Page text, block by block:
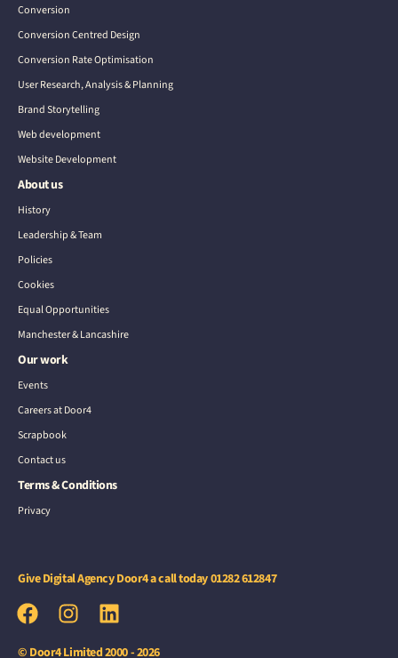
Conversion
Conversion Centred Design
Conversion Rate Optimisation
User Research, Analysis & Planning
Brand Storytelling
Web development
Website Development
About us
History
Leadership & Team
Policies
Cookies
Equal Opportunities
Manchester & Lancashire
Our work
Events
Careers at Door4
Scrapbook
Contact us
Terms & Conditions
Privacy
Give Digital Agency Door4 a call today01282 612847
© Door4 Limited 2000 - 2026